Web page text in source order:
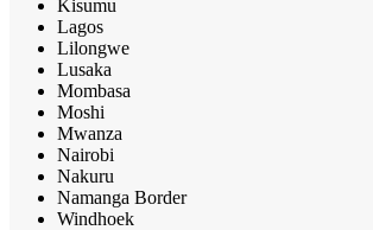
Kisumu
Lagos
Lilongwe
Lusaka
Mombasa
Moshi
Mwanza
Nairobi
Nakuru
Namanga Border
Windhoek